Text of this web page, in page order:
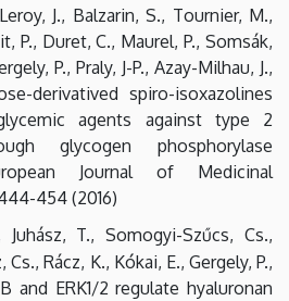
J., Balzarin, S., Tournier, M.,
P., Duret, C., Maurel, P., Somsák,
P., Praly, J-P., Azay-Milhau, J.,
derivatived spiro-isoxazolines
agents against type 2
glycogen phosphorylase
Journal of Medicinal
454 (2016)
Juhász, T., Somogyi-Szűcs, Cs.,
Cs., Rácz, K., Kókai, E., Gergely, P.,
and ERK1/2 regulate hyaluronan